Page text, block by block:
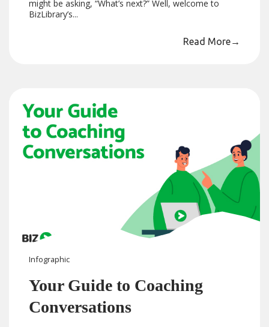
might be asking, “What’s next?” Well, welcome to
BizLibrary’s...
Read More→
Infographic
Your Guide to Coaching
Conversations